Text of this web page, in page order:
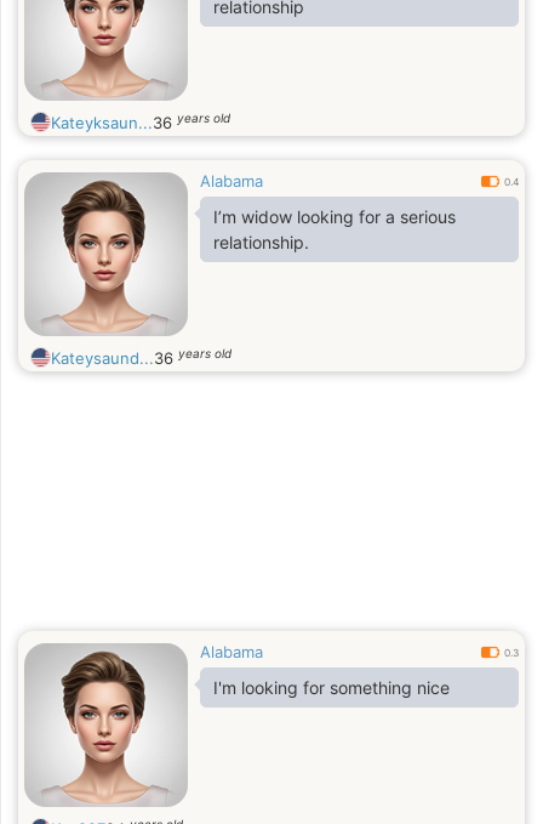
relationship
Kateyksaun...36 years old
Alabama 0.4
I’m widow looking for a serious
relationship.
Kateysaund...36 years old
Alabama 0.3
I'm looking for something nice